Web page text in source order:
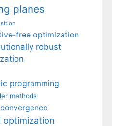
planes
free optimization
robust
programming
methods
optimization